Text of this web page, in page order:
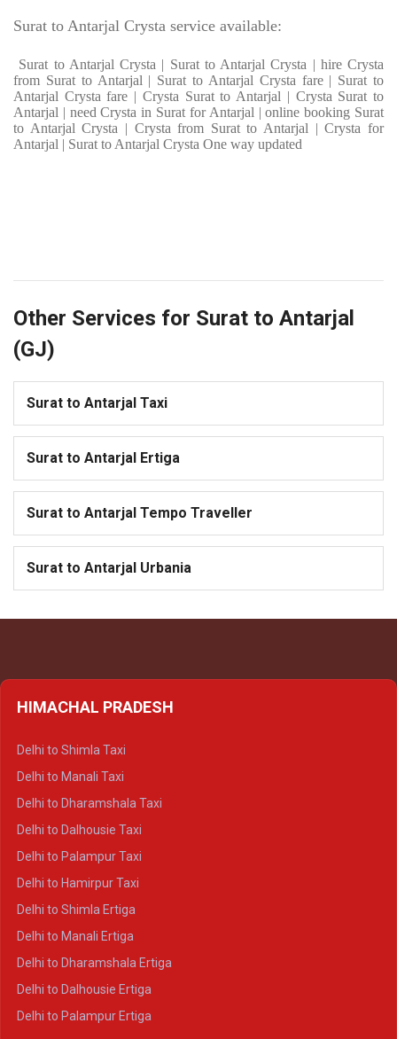
Surat to Antarjal Crysta service available:
Surat to Antarjal Crysta | Surat to Antarjal Crysta | hire Crysta
from Surat to Antarjal | Surat to Antarjal Crysta fare | Surat to
Antarjal Crysta fare | Crysta Surat to Antarjal | Crysta Surat to
Antarjal | need Crysta in Surat for Antarjal | online booking Surat
to Antarjal Crysta | Crysta from Surat to Antarjal | Crysta for
Antarjal | Surat to Antarjal Crysta One way updated
Other Services for Surat to Antarjal
(GJ)
Surat to Antarjal Taxi
Surat to Antarjal Ertiga
Surat to Antarjal Tempo Traveller
Surat to Antarjal Urbania
HIMACHAL PRADESH
Delhi to Shimla Taxi
Delhi to Manali Taxi
Delhi to Dharamshala Taxi
Delhi to Dalhousie Taxi
Delhi to Palampur Taxi
Delhi to Hamirpur Taxi
Delhi to Shimla Ertiga
Delhi to Manali Ertiga
Delhi to Dharamshala Ertiga
Delhi to Dalhousie Ertiga
Delhi to Palampur Ertiga